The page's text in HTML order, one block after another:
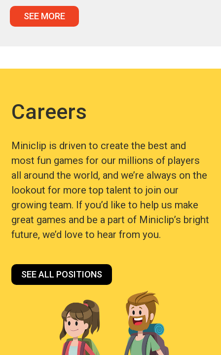
SEE MORE
Careers
Miniclip is driven to create the best and
most fun games for our millions of players
all around the world, and we’re always on the
lookout for more top talent to join our
growing team. If you’d like to help us make
great games and be a part of Miniclip’s bright
future, we’d love to hear from you.
SEE ALL POSITIONS